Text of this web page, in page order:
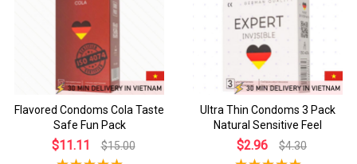
Flavored Condoms Cola Taste
Safe Fun Pack
$11.11 $15.00
Ultra Thin Condoms 3 Pack
Natural Sensitive Feel
$2.96 $4.30